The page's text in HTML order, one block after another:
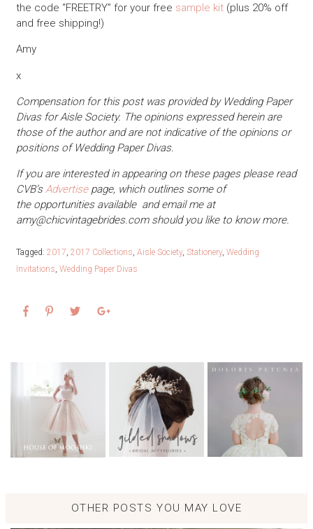
the code “FREETRY” for your free sample kit(plus 20% off
and free shipping!)
Amy
x
Compensation for this post was provided by Wedding Paper
Divas for Aisle Society. The opinions expressed herein are
those of the author and are not indicative of the opinions or
positions of Wedding Paper Divas.
If you are interested in appearing on these pages please read
CVB’sAdvertisepage, which outlines some of
the opportunities available and email me at
amy@chicvintagebrides.comshould you like to know more.
Tagged: 2017 2017 Collections Aisle Society, Stationery, Wedding
Invitations Wedding Paper Divas
OTHER POSTS YOU MAY LOVE